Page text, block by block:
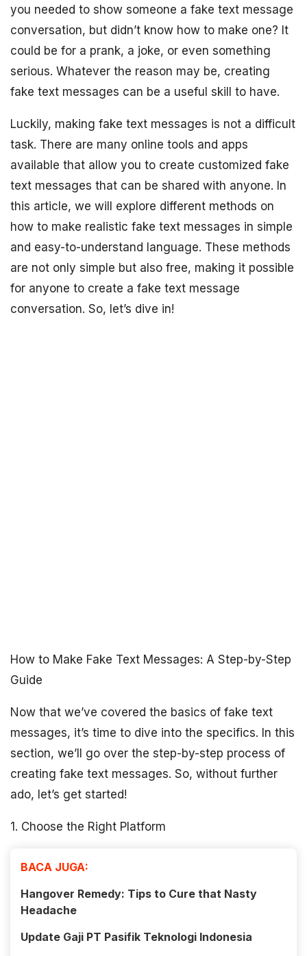
you needed to show someone a fake text message
conversation, but didn’t know how to make one? It
could be for a prank, a joke, or even something
serious. Whatever the reason may be, creating
fake text messages can be a useful skill to have.
Luckily, making fake text messages is not a difficult
task. There are many online tools and apps
available that allow you to create customized fake
text messages that can be shared with anyone. In
this article, we will explore different methods on
how to make realistic fake text messages in simple
and easy-to-understand language. These methods
are not only simple but also free, making it possible
for anyone to create a fake text message
conversation. So, let’s dive in!
How to Make Fake Text Messages: A Step-by-Step
Guide
Now that we’ve covered the basics of fake text
messages, it’s time to dive into the specifics. In this
section, we’ll go over the step-by-step process of
creating fake text messages. So, without further
ado, let’s get started!
1. Choose the Right Platform
BACA JUGA:
Hangover Remedy: Tips to Cure that Nasty
Headache
Update Gaji PT Pasifik Teknologi Indonesia